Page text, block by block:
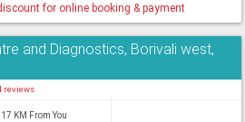
for online booking & payment
and Diagnostics, Borivali west,
reviews
KM From You